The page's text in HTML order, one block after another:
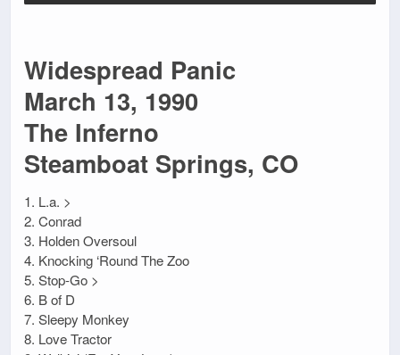
Widespread Panic
March 13, 1990
The Inferno
Steamboat Springs, CO
1. L.a. >
2. Conrad
3. Holden Oversoul
4. Knocking ‘Round The Zoo
5. Stop-Go >
6. B of D
7. Sleepy Monkey
8. Love Tractor